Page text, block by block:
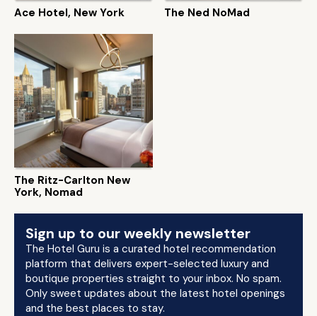
Ace Hotel, New York The Ned NoMad
The Ritz-Carlton New
York, Nomad
Sign up to our weekly newsletter
The Hotel Guru is a curated hotel recommendation
platform that delivers expert-selected luxury and
boutique properties straight to your inbox. No spam.
Only sweet updates about the latest hotel openings
and the best places to stay.